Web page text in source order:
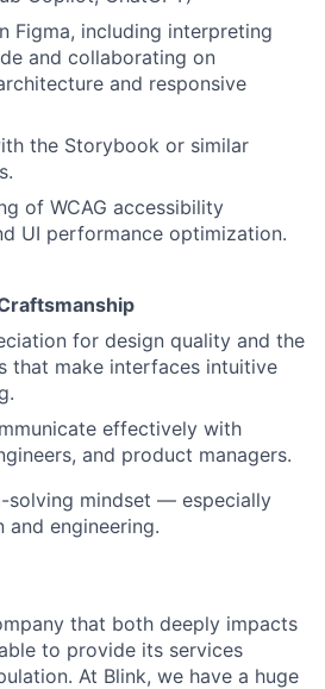
Figma, including interpreting
and collaborating on
and responsive
the Storybook or similar
of WCAG accessibility
UI performance optimization.
for design quality and the
that make interfaces intuitive
effectively with
and product managers.
solving mindset — especially
and engineering.
that both deeply impacts
to provide its services
At Blink, we have a huge